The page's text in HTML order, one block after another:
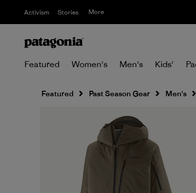
Activism Stories More
Featured Women's Men's Kids'
Featured Past Season Gear Men's